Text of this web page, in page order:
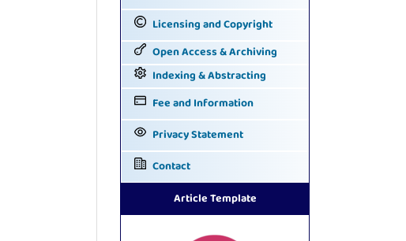
Licensing and Copyright
Open Access & Archiving
Indexing & Abstracting
Fee and Information
Privacy Statement
Contact
Article Template